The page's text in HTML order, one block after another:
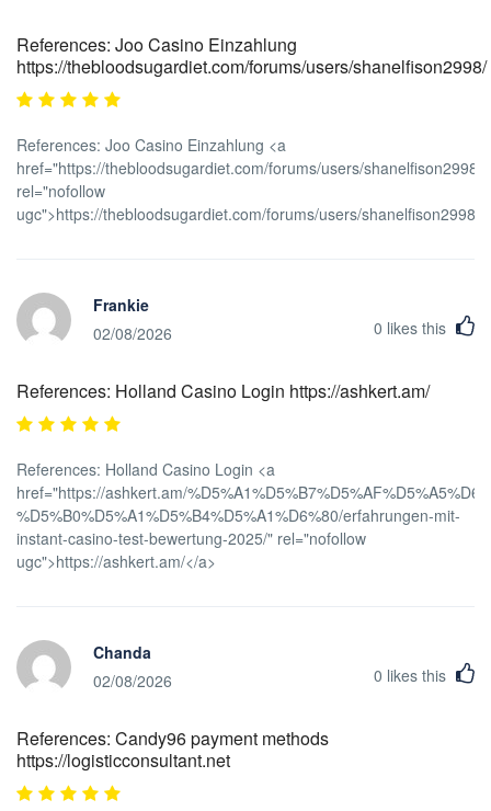
References: Joo Casino Einzahlung
https://thebloodsugardiet.com/forums/users/shanelfison2998/
References: Joo Casino Einzahlung <a
href="https://thebloodsugardiet.com/forums/users/shanelfison2998/"
rel="nofollow
ugc">https://thebloodsugardiet.com/forums/users/shanelfison2998/
Frankie
02/08/2026
0 likes this
References: Holland Casino Login https://ashkert.am/
References: Holland Casino Login <a
href="https://ashkert.am/
%D5%B0%D5%A1%D5%B4%D5%A1%D6%80/erfahrungen-mit-
instant-casino-test-bewertung-2025/" rel="nofollow
ugc">https://ashkert.am/</a>
Chanda
02/08/2026
0 likes this
References: Candy96 payment methods
https://logisticconsultant.net